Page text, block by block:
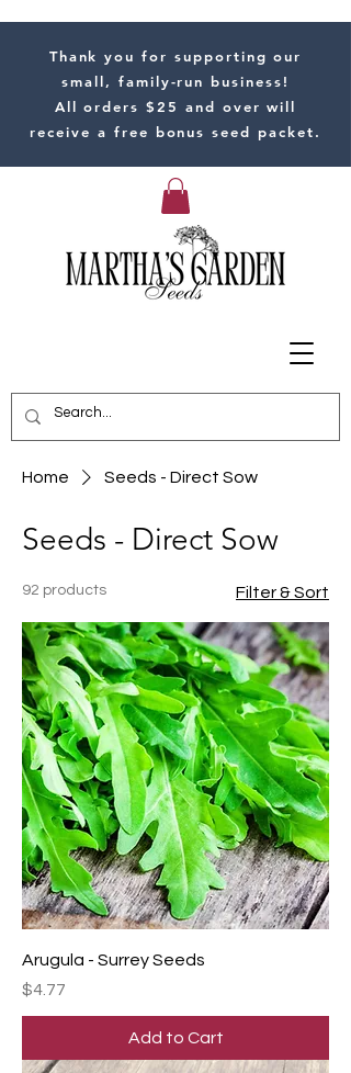
Thank you for supporting our
small, family-run business!
All orders $25 and over will
receive a free bonus seed packet.
Home Seeds - Direct Sow
Seeds - Direct Sow
92 products Filter & Sort
Arugula - Surrey Seeds
Price
$4.77
Add to Cart